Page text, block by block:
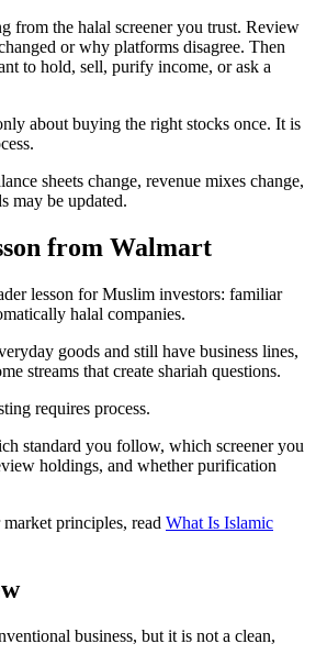
from the halal screener you trust. Review
or why platforms disagree. Then
to hold, sell, purify income, or ask a
about buying the right stocks once. It is
sheets change, revenue mixes change,
may be updated.
from Walmart
lesson for Muslim investors: familiar
halal companies.
goods and still have business lines,
streams that create shariah questions.
requires process.
standard you follow, which screener you
holdings, and whether purification
principles, read What Is Islamic
business, but it is not a clean,